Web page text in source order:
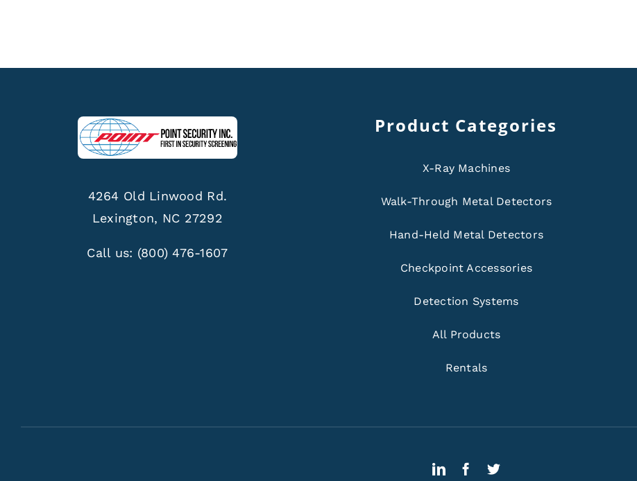
4264 Old Linwood Rd.
Lexington, NC 27292
Call us: (800) 476-1607
Product Categories
X-Ray Machines
Walk-Through Metal Detectors
Hand-Held Metal Detectors
Checkpoint Accessories
Detection Systems
All Products
Rentals